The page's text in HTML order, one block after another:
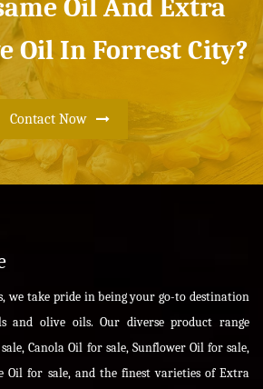
Oil And Extra
Oil In Forrest City?
Contact Now
we take pride in being your go-to destination
and olive oils. Our diverse product range
Canola Oil for sale, Sunflower Oil for sale,
Oil for sale, and the finest varieties of Extra